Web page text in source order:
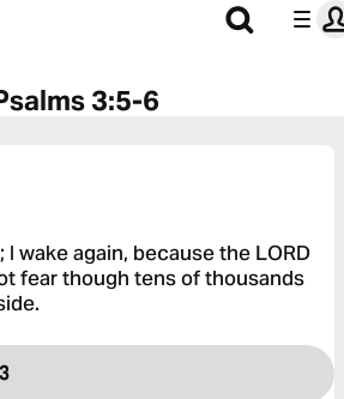
3:5-6
I wake again, because the LORD
fear though tens of thousands